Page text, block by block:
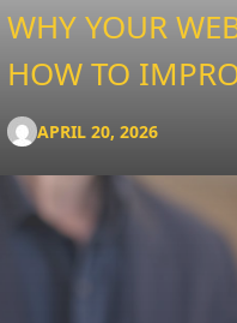
WHY YOUR
HOW TO
APRIL 20, 2026